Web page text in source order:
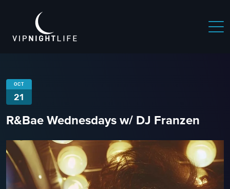
OCT
21
R&Bae Wednesdays w/ DJ Franzen